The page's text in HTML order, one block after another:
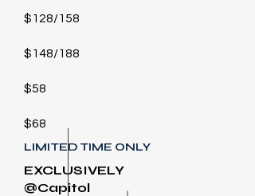
$128/158
$148/188
$58
$68
LIMITED TIME ONLY
EXCLUSIVELY
@Capitol